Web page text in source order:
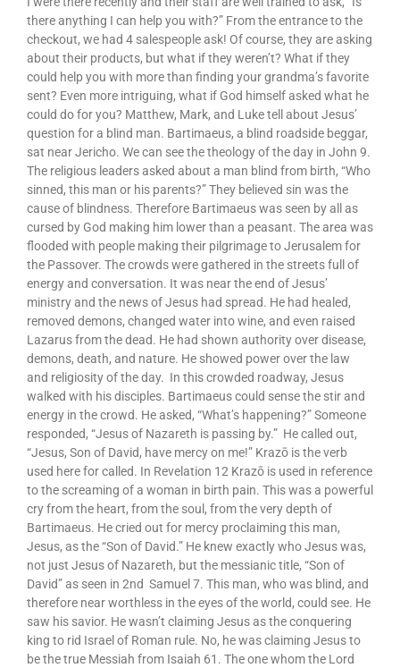
there anything I can help you with?” From the entrance to the
checkout, we had 4 salespeople ask! Of course, they are asking
about their products, but what if they weren’t? What if they
could help you with more than finding your grandma’s favorite
sent? Even more intriguing, what if God himself asked what he
could do for you? Matthew, Mark, and Luke tell about Jesus’
question for a blind man. Bartimaeus, a blind roadside beggar,
sat near Jericho. We can see the theology of the day in John 9.
The religious leaders asked about a man blind from birth, “Who
sinned, this man or his parents?” They believed sin was the
cause of blindness. Therefore Bartimaeus was seen by all as
cursed by God making him lower than a peasant. The area was
flooded with people making their pilgrimage to Jerusalem for
the Passover. The crowds were gathered in the streets full of
energy and conversation. It was near the end of Jesus’
ministry and the news of Jesus had spread. He had healed,
removed demons, changed water into wine, and even raised
Lazarus from the dead. He had shown authority over disease,
demons, death, and nature. He showed power over the law
and religiosity of the day. In this crowded roadway, Jesus
walked with his disciples. Bartimaeus could sense the stir and
energy in the crowd. He asked, “What’s happening?” Someone
responded, “Jesus of Nazareth is passing by.” He called out,
“Jesus, Son of David, have mercy on me!” Krazō is the verb
used here for called. In Revelation 12 Krazō is used in reference
to the screaming of a woman in birth pain. This was a powerful
cry from the heart, from the soul, from the very depth of
Bartimaeus. He cried out for mercy proclaiming this man,
Jesus, as the “Son of David.” He knew exactly who Jesus was,
not just Jesus of Nazareth, but the messianic title, “Son of
David” as seen in 2nd Samuel 7. This man, who was blind, and
therefore near worthless in the eyes of the world, could see. He
saw his savior. He wasn’t claiming Jesus as the conquering
king to rid Israel of Roman rule. No, he was claiming Jesus to
be the true Messiah from Isaiah 61. The one whom the Lord